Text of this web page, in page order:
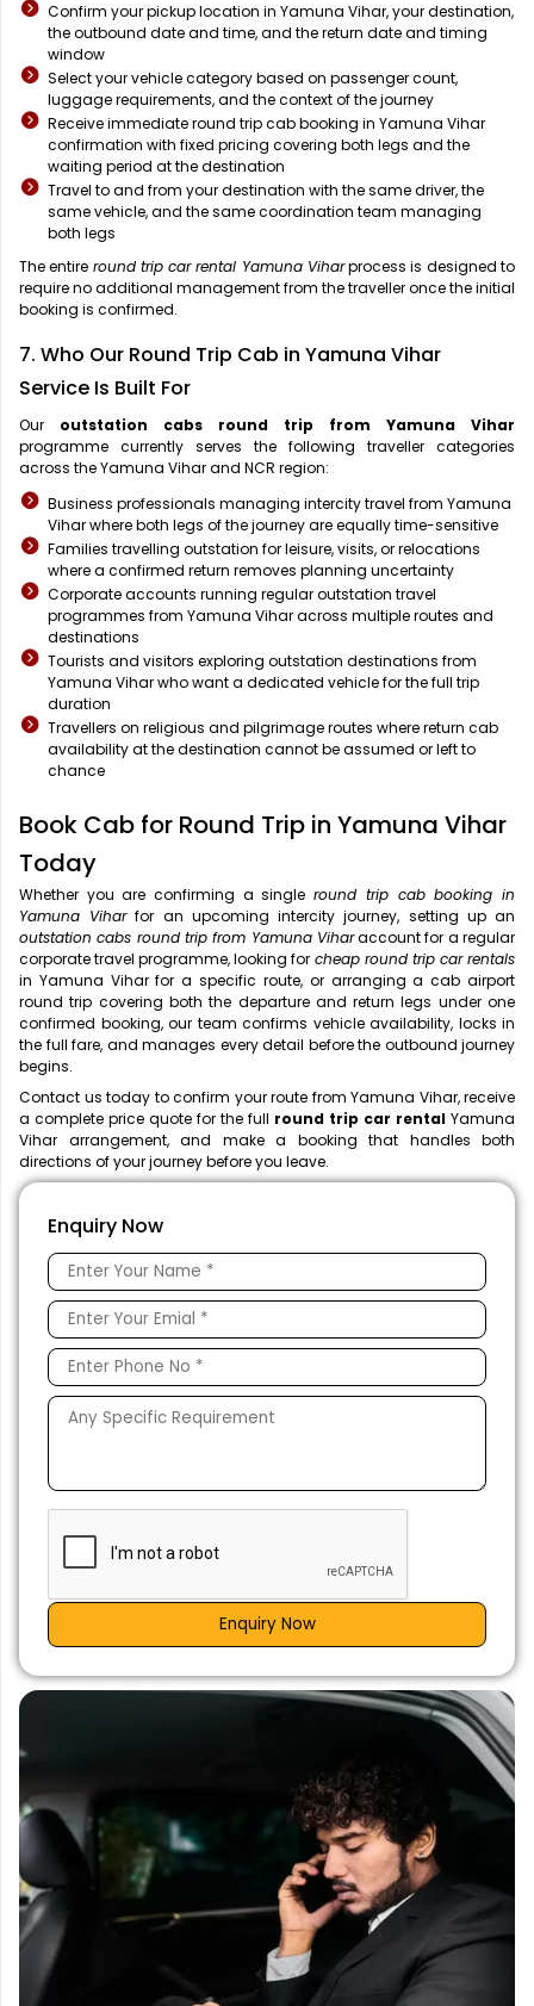
Confirm your pickup location in Yamuna Vihar, your destination,
the outbound date and time, and the return date and timing
window
Select your vehicle category based on passenger count,
luggage requirements, and the context of the journey
Receive immediate round trip cab booking in Yamuna Vihar
confirmation with fixed pricing covering both legs and the
waiting period at the destination
Travel to and from your destination with the same driver, the
same vehicle, and the same coordination team managing
both legs
The entire round trip car rental Yamuna Viharprocess is designed to
require no additional management from the traveller once the initial
booking is confirmed.
7. Who Our Round Trip Cab in Yamuna Vihar
Service Is Built For
Our outstation cabs round trip from Yamuna Vihar
programme currently serves the following traveller categories
across the Yamuna Vihar and NCR region:
Business professionals managing intercity travel from Yamuna
Vihar where both legs of the journey are equally time-sensitive
Families travelling outstation for leisure, visits, or relocations
where a confirmed return removes planning uncertainty
Corporate accounts running regular outstation travel
programmes from Yamuna Vihar across multiple routes and
destinations
Tourists and visitors exploring outstation destinations from
Yamuna Vihar who want a dedicated vehicle for the full trip
duration
Travellers on religious and pilgrimage routes where return cab
availability at the destination cannot be assumed or left to
chance
Book Cab for Round Trip in Yamuna Vihar
Today
Whether you are confirming a singleround trip cab booking in
Yamuna Viharfor an upcoming intercity journey, setting up an
outstation cabs round trip from Yamuna Viharaccount for a regular
corporate travel programme, looking for cheap round trip car rentals
in Yamuna Vihar for a specific route, or arranging a cab airport
round trip covering both the departure and return legs under one
confirmed booking, our team confirms vehicle availability, locks in
the full fare, and manages every detail before the outbound journey
begins.
Contact us today to confirm your route from Yamuna Vihar, receive
a complete price quote for the full round trip car rental Yamuna
Vihar arrangement, and make a booking that handles both
directions of your journey before you leave.
Enquiry Now
Enquiry Now